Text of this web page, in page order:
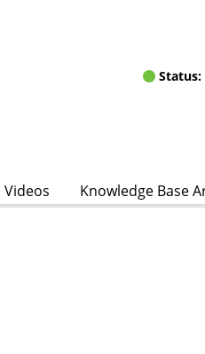
Status:
Videos Knowledge Base